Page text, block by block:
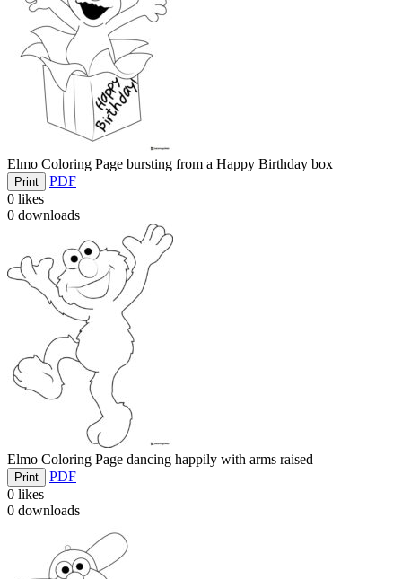
Elmo Coloring Page bursting from a Happy Birthday box
Print
PDF
0 likes
0 downloads
Elmo Coloring Page dancing happily with arms raised
Print
PDF
0 likes
0 downloads